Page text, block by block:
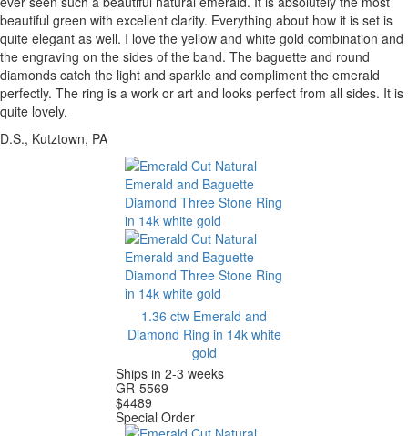
beautiful green with excellent clarity. Everything about how it is set is
quite elegant as well. I love the yellow and white gold combination and
the engraving on the sides of the band. The baguette and round
diamonds catch the light and sparkle and compliment the emerald
perfectly. The ring is a work or art and looks perfect from all sides. It is
quite lovely.
D.S., Kutztown, PA
1.36 ctw Emerald and
Diamond Ring in 14k white
gold
Ships in 2-3 weeks
GR-5569
$4489
Special Order